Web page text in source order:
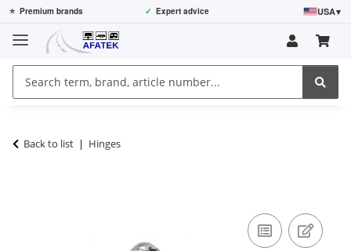
⭐ Premium brands ✓ Expert advice USA▾
Back to list Hinges